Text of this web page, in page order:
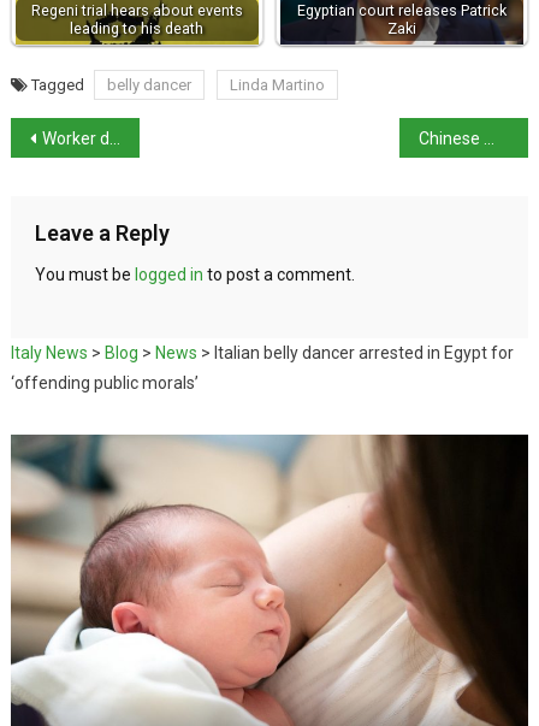
Regeni trial hears about events
leading to his death
Egyptian court releases Patrick
Zaki
Tagged belly dancer Linda Martino
Worker dies as Italy suffers with ongoing heatwave
Leave a Reply
You must be logged in to post a comment.
Italy News > Blog > News > Italian belly dancer arrested in Egypt for
‘offending public morals’